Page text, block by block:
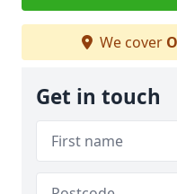
We cover
Get in touch